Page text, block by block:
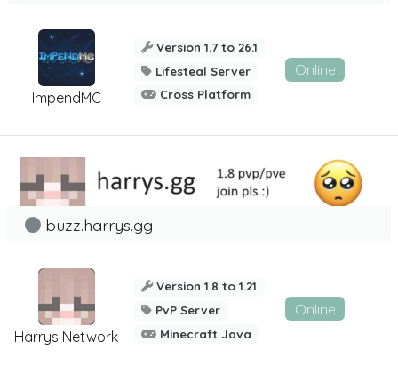
ImpendMC
Version 1.7 to 26.1
Lifesteal Server
Cross Platform
Online
Harrys Network
buzz.harrys.gg
Version 1.8 to 1.21
PvP Server
Minecraft Java
Online